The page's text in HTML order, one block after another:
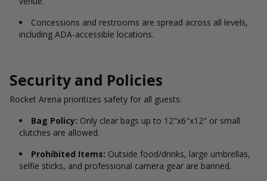
Concessions and restrooms are spread across all levels,
including ADA-accessible locations.
Security and Policies
Rocket Arena prioritizes safety for all guests:
Bag Policy: Only clear bags up to 12"x6"x12" or small
clutches are allowed.
Prohibited Items: Outside food/drinks, large umbrellas,
selfie sticks, and professional camera gear are banned.